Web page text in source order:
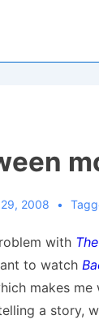
2008
with
to watch
makes
a story,